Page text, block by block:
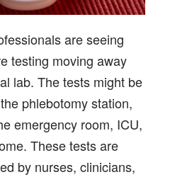
are seeing
testing moving away
lab. The tests might be
phlebotomy station,
emergency room, ICU,
These tests are
by nurses, clinicians,